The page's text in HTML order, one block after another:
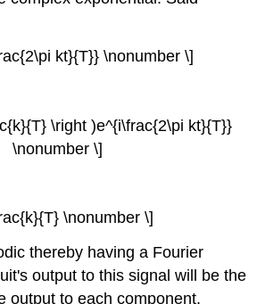
kt}{T}} \nonumber \]
\right )e^{i\frac{2\pi kt}{T}}
\nonumber \]
\nonumber \]
thereby having a Fourier
output to this signal will be the
output to each component.